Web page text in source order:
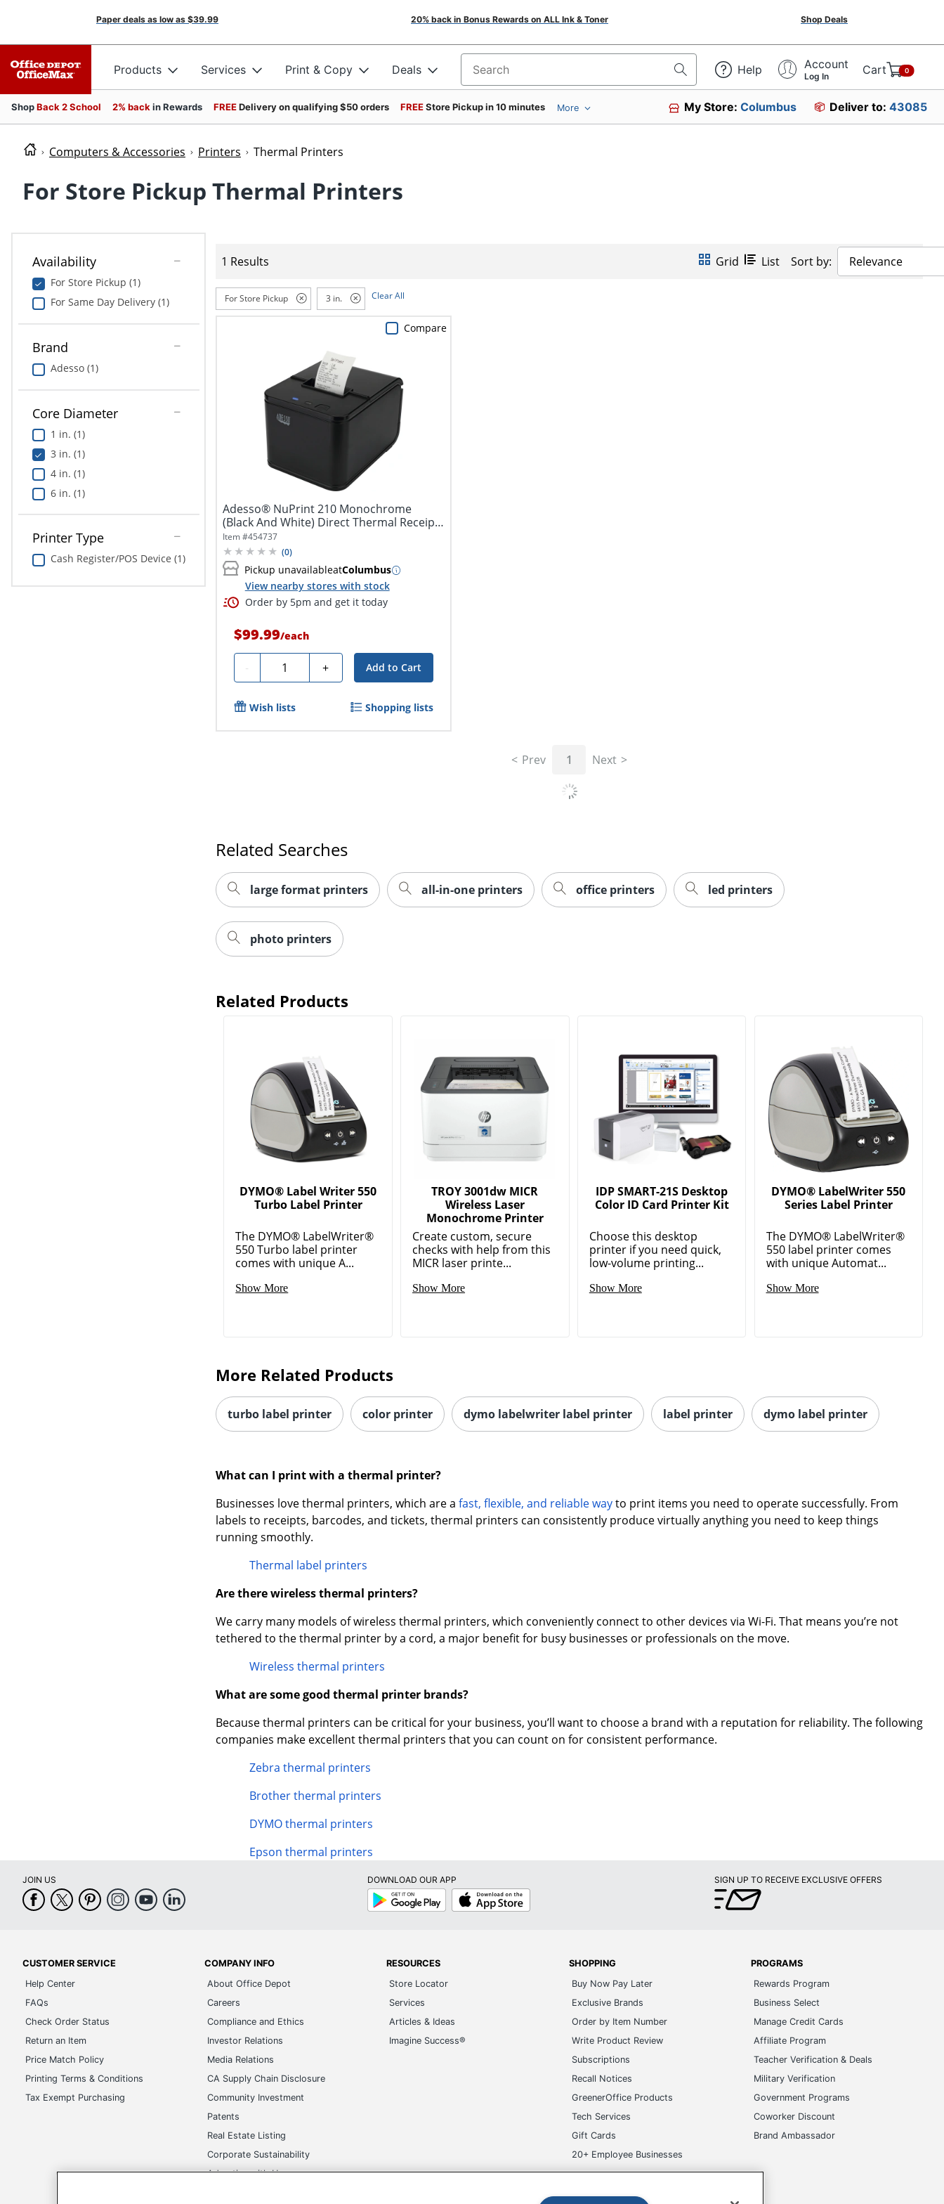
Paper deals as low as $39.99 20% back in Bonus Rewards on ALL Ink & Toner Shop Deals
Products Services Print & Copy Deals Search for products Help Account
Log In Cart 0
ShopBack 2 School 2% back in Rewards FREEDelivery on qualifying $50 orders FREEStore Pickup in 10 minutes More My Store:Columbus Deliver to: 43085
Computers & Accessories Printers Thermal Printers
For Store Pickup Thermal Printers
Availability
For Store Pickup (1)
For Same Day Delivery (1)
Brand
Adesso (1)
Core Diameter
1 in. (1)
3 in. (1)
4 in. (1)
6 in. (1)
Printer Type
Cash Register/POS Device (1)
1 Results Grid List Sort by: Relevance
For Store Pickup 3 in. Clear All
Adesso® NuPrint 210 Monochrome
(Black And White) Direct Thermal Receipt
Printer
Item #454737
(0)
Pickup unavailableatColumbus
View nearby stores with stock
Order by 5pm and get it today
$99.99/each
- Quantity + Add to Cart
Compare
Wish lists Shopping lists
Prev 1 Next
Related Searches
large format printers all-in-one printers office printers led printers
photo printers
Related Products
DYMO® Label Writer 550
Turbo Label Printer
The DYMO® LabelWriter®
550 Turbo label printer
comes with unique A...
Show More
TROY 3001dw MICR
Wireless Laser
Monochrome Printer
Create custom, secure
checks with help from this
MICR laser printe...
Show More
IDP SMART-21S Desktop
Color ID Card Printer Kit
Choose this desktop
printer if you need quick,
low-volume printing...
Show More
DYMO® LabelWriter 550
Series Label Printer
The DYMO® LabelWriter®
550 label printer comes
with unique Automat...
Show More
More Related Products
turbo label printer color printer dymo labelwriter label printer label printer dymo label printer
What can I print with a thermal printer?
Businesses love thermal printers, which are afast, flexible, and reliable wayto print items you need to operate successfully. From
labels to receipts, barcodes, and tickets, thermal printers can consistently produce virtually anything you need to keep things
running smoothly.
Thermal label printers
Are there wireless thermal printers?
We carry many models of wireless thermal printers, which conveniently connect to other devices via Wi-Fi. That means you’re not
tethered to the thermal printer by a cord, a major benefit for busy businesses or professionals on the move.
Wireless thermal printers
What are some good thermal printer brands?
Because thermal printers can be critical for your business, you’ll want to choose a brand with a reputation for reliability. The following
companies make excellent thermal printers that you can count on for consistent performance.
Zebra thermal printers
Brother thermal printers
DYMO thermal printers
Epson thermal printers
JOIN US
DOWNLOAD OUR APP
Google
Play
App
Store
SIGN UP TO RECEIVE EXCLUSIVE OFFERS
CUSTOMER SERVICE
Help Center
FAQs
Check Order Status
Return an Item
Price Match Policy
Printing Terms & Conditions
Tax Exempt Purchasing
COMPANY INFO
About Office Depot
Careers
Compliance and Ethics
Investor Relations
Media Relations
CA Supply Chain Disclosure
Community Investment
Patents
Real Estate Listing
Corporate Sustainability
Advertise with Us
RESOURCES
Store Locator
Services
Articles & Ideas
Imagine Success®
SHOPPING
Buy Now Pay Later
Exclusive Brands
Order by Item Number
Write Product Review
Subscriptions
Recall Notices
GreenerOffice Products
Tech Services
Gift Cards
20+ Employee Businesses
PROGRAMS
Rewards Program
Business Select
Manage Credit Cards
Affiliate Program
Teacher Verification & Deals
Military Verification
Government Programs
Coworker Discount
Brand Ambassador